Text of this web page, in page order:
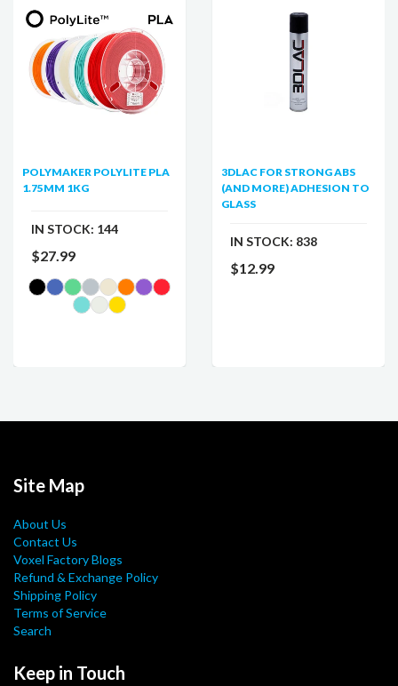
POLYMAKER POLYLITE PLA
1.75MM 1KG
IN STOCK: 144
$27.99
3DLAC FOR STRONG ABS
(AND MORE) ADHESION TO
GLASS
IN STOCK: 838
$12.99
Site Map
About Us
Contact Us
Voxel Factory Blogs
Refund & Exchange Policy
Shipping Policy
Terms of Service
Search
Keep in Touch